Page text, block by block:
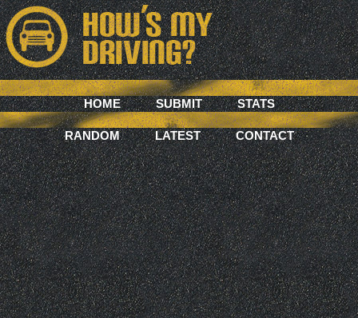
HOME SUBMIT STATS
RANDOM LATEST CONTACT